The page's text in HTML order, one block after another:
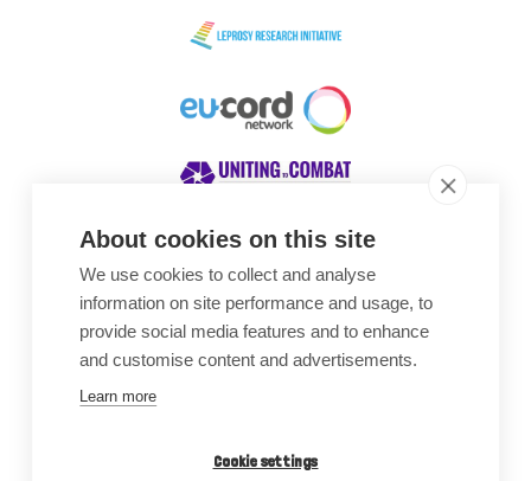
About cookies on this site
We use cookies to collect and analyse
information on site performance and usage, to
provide social media features and to enhance
and customise content and advertisements.
Learn more
Cookie settings
Awards